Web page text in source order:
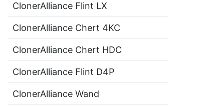
ClonerAlliance Flint LX
ClonerAlliance Chert 4KC
ClonerAlliance Chert HDC
ClonerAlliance Flint D4P
ClonerAlliance Wand